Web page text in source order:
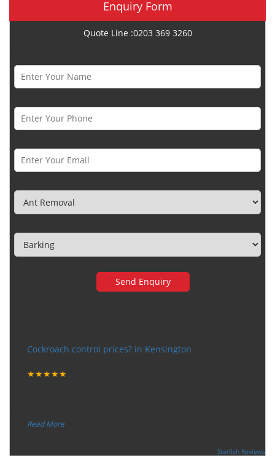
Enquiry Form
Quote Line :0203 369 3260
Cockroach control prices? in Kensington
★★★★★
“
Read More
Starfish Reviews